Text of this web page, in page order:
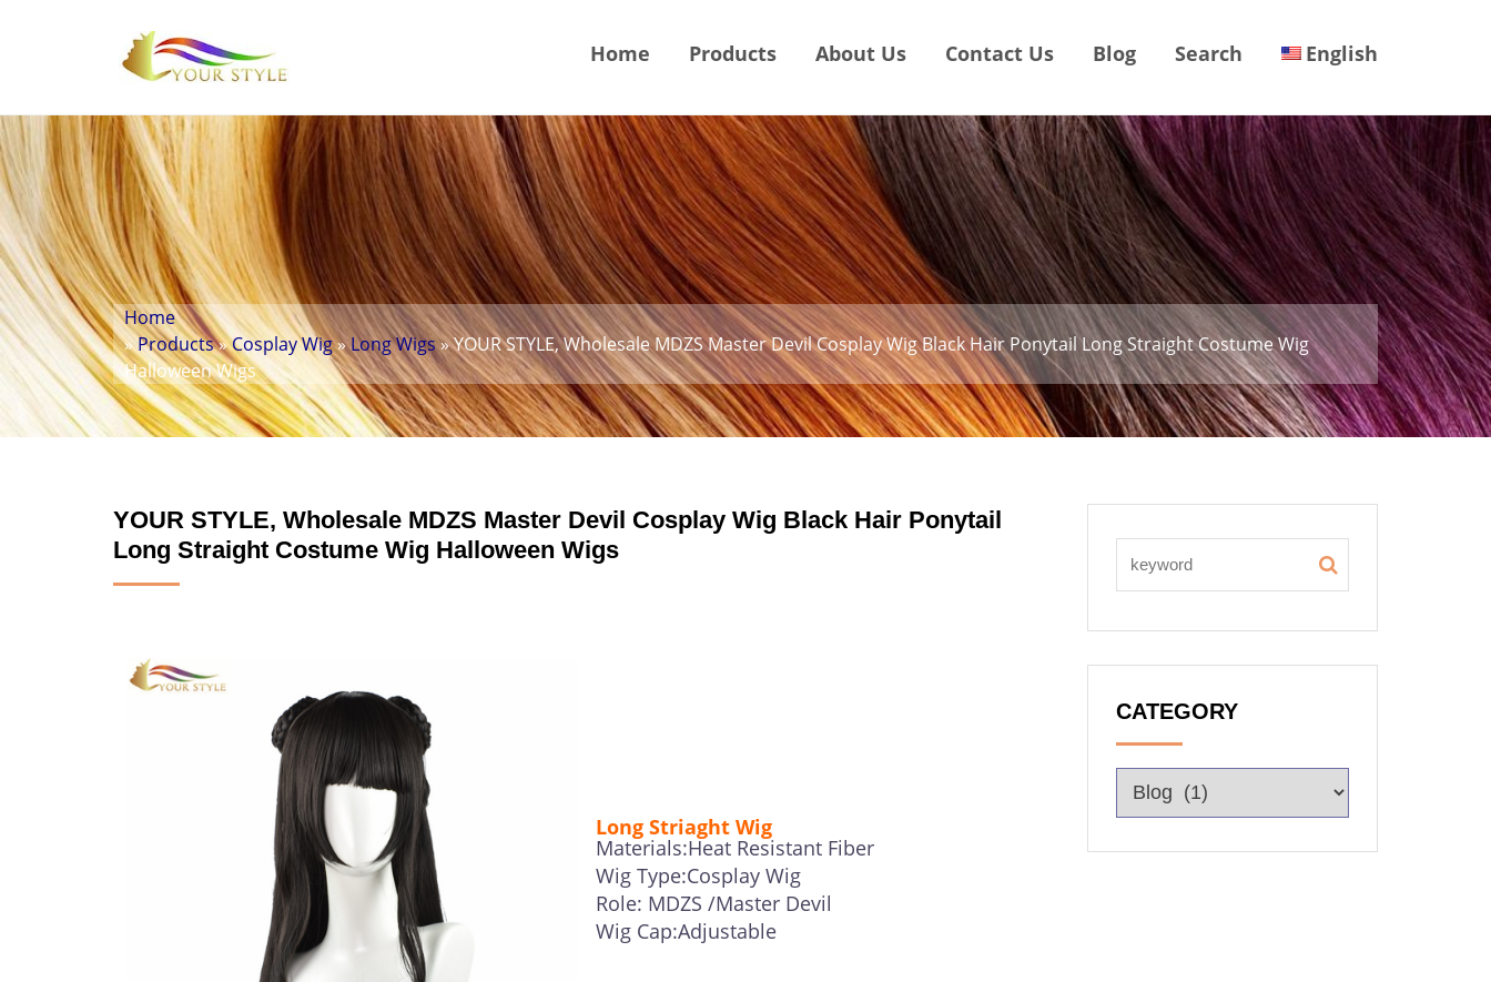
Home Products About Us Contact Us Blog Search English
Home
»Products»Cosplay Wig»Long Wigs» YOUR STYLE, Wholesale MDZS Master Devil Cosplay Wig Black Hair Ponytail Long Straight Costume Wig
Halloween Wigs
YOUR STYLE, Wholesale MDZS Master Devil Cosplay Wig Black Hair Ponytail
Long Straight Costume Wig Halloween Wigs
Long Striaght Wig
Materials:Heat Resistant Fiber
Wig Type:Cosplay Wig
Role: MDZS /Master Devil
Wig Cap:Adjustable
CATEGORY